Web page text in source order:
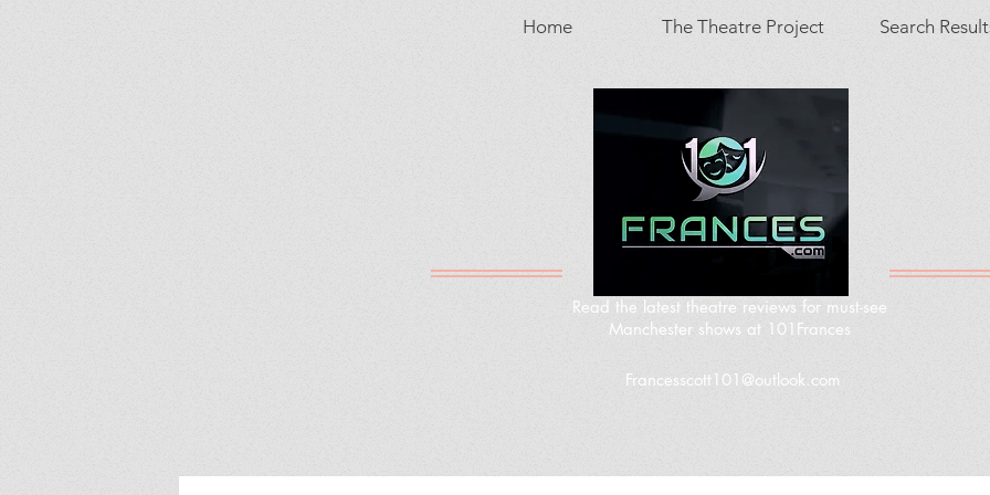
Home The Theatre Project Search
Read the latest theatre reviews for must-see
Manchester shows at 101Frances
Francesscott101@outlook.com